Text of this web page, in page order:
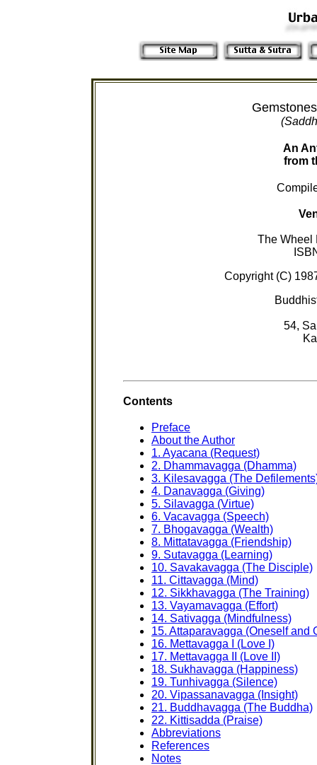
An
from
The Wheel
Copyright (C)
54,
Contents
Preface
About the Author
1. Ayacana (Request)
2. Dhammavagga (Dhamma)
3. Kilesavagga (The
4. Danavagga (Giving)
5. Silavagga (Virtue)
6. Vacavagga (Speech)
7. Bhogavagga (Wealth)
8. Mittatavagga (Friendship)
9. Sutavagga (Learning)
10. Savakavagga (The Disciple)
11. Cittavagga (Mind)
12. Sikkhavagga (The Training)
13. Vayamavagga (Effort)
14. Sativagga (Mindfulness)
15. Attaparavagga (Oneself and
16. Mettavagga I (Love I)
17. Mettavagga II (Love II)
18. Sukhavagga (Happiness)
19. Tunhivagga (Silence)
20. Vipassanavagga (Insight)
21. Buddhavagga (The Buddha)
22. Kittisadda (Praise)
Abbreviations
References
Notes